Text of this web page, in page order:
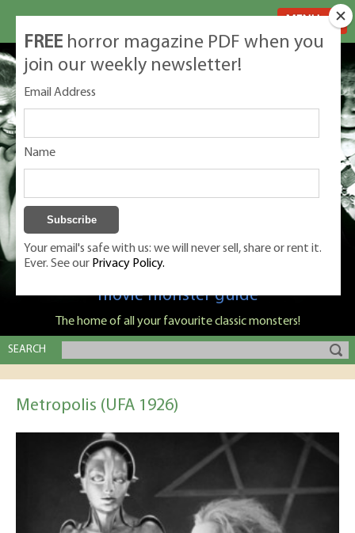
Classic Monsters is Nige Burton's ultimate
movie monster guide
The home of all your favourite classic monsters!
SEARCH
Metropolis (UFA 1926)
FREE horror magazine PDF when you
join our weekly newsletter!
Email Address
Name
Your email's safe with us: we will never sell, share or rent it.
Ever. See our Privacy Policy.